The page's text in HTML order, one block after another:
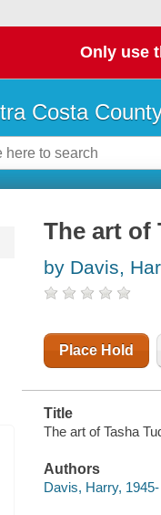
Only use
Costa
The art of
by Davis,
Place Hold
Title
The art of Tasha
Authors
Davis, Harry, 1945-